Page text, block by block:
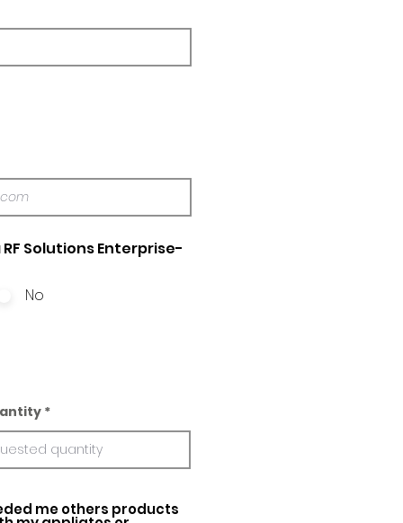
Solutions Enterprise-
No
me others products